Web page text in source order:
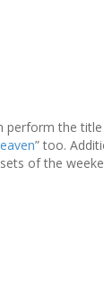
perform the title
” too.
of the